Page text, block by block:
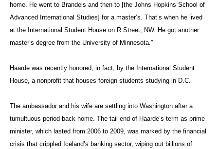
home. He went to Brandeis and then to [the Johns Hopkins School of
Advanced International Studies] for a master’s. That’s when he lived
at the International Student House on R Street, NW. He got another
master’s degree from the University of Minnesota.”
Haarde was recently honored, in fact, by the International Student
House, a nonprofit that houses foreign students studying in D.C.
The ambassador and his wife are settling into Washington after a
tumultuous period back home. The tail end of Haarde’s term as prime
minister, which lasted from 2006 to 2009, was marked by the financial
crisis that crippled Iceland’s banking sector, wiping out billions of